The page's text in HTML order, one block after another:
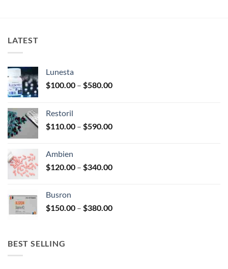
The
options
chosen
on
product
page
LATEST
Lunesta
$100.00 – $580.00Price
$580.00
Restoril
$110.00 – $590.00Price
$590.00
Ambien
$120.00 – $340.00Price
$340.00
Busron
$150.00 – $380.00Price
BEST SELLING